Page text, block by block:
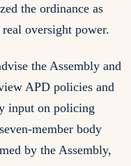
the ordinance as
oversight power.
the Assembly and
APD policies and
input on policing
member body
by the Assembly,